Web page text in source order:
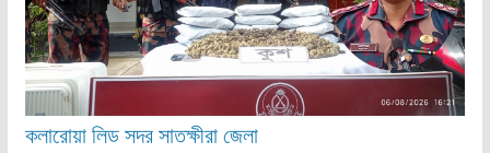
কলারোয়ালিডসদরসাতক্ষীরা জেলা